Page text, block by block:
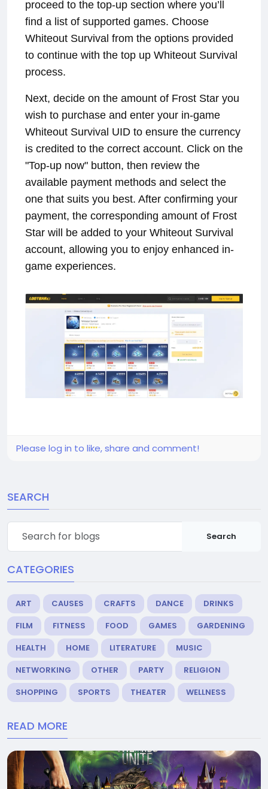
proceed to the top-up section where you’ll
find a list of supported games. Choose
Whiteout Survival from the options provided
to continue with the top up Whiteout Survival
process.
Next, decide on the amount of Frost Star you
wish to purchase and enter your in-game
Whiteout Survival UID to ensure the currency
is credited to the correct account. Click on the
"Top-up now" button, then review the
available payment methods and select the
one that suits you best. After confirming your
payment, the corresponding amount of Frost
Star will be added to your Whiteout Survival
account, allowing you to enjoy enhanced in-
game experiences.
Please log in to like, share and comment!
SEARCH
Search
CATEGORIES
ART CAUSES CRAFTS DANCE
DRINKS
FILM
FITNESS FOOD GAMES
GARDENING
HEALTH
HOME LITERATURE
MUSIC
NETWORKING
OTHER PARTY
RELIGION
SHOPPING
SPORTS THEATER WELLNESS
READ MORE